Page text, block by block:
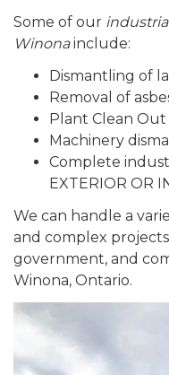
Some of our
Winonainclude:
Dismantling of
Removal of
Plant Clean Out
Machinery
Complete
EXTERIOR OR
We can handle a
and complex
government, and
Winona, Ontario.